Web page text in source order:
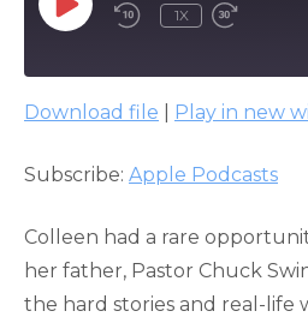
PLAY
EPISODE
1X
Apple Podcasts
RSS FEED
SHARE
LINK
EMBED
Download file Play in new
Subscribe: Apple Podcasts
Colleen had a rare
her father, Pastor Chuck
the hard stories and real-life